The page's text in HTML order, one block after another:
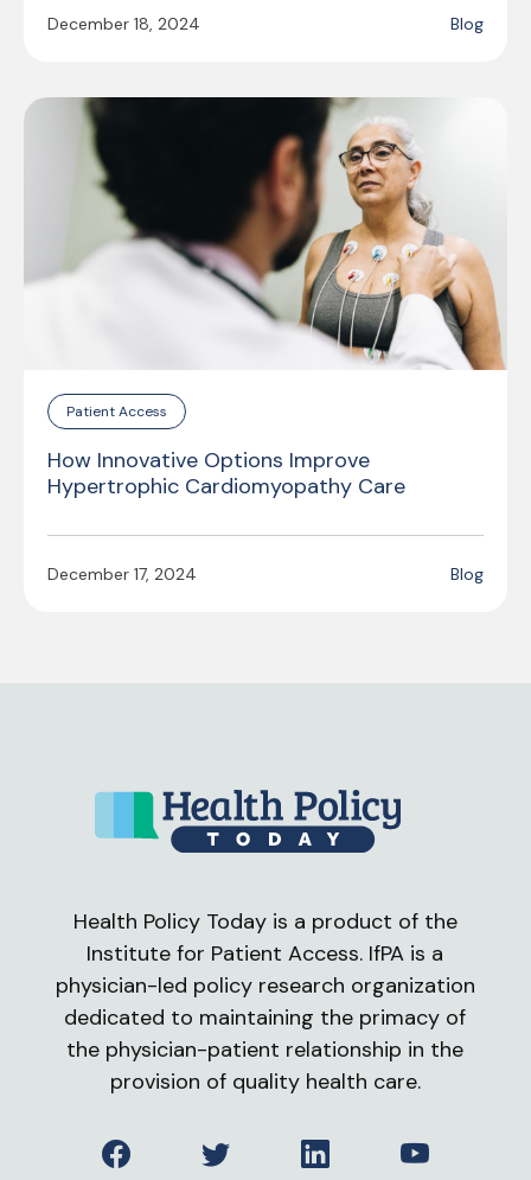
December 18, 2024 Blog
Patient Access
How Innovative Options Improve
Hypertrophic Cardiomyopathy Care
December 17, 2024 Blog
Health Policy Today is a product of the
Institute for Patient Access. IfPA is a
physician-led policy research organization
dedicated to maintaining the primacy of
the physician-patient relationship in the
provision of quality health care.
FacebookTwitter LinkedInYouTube